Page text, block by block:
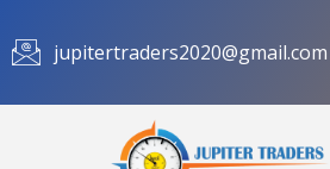
to
content
jupitertraders2020@gmail.com